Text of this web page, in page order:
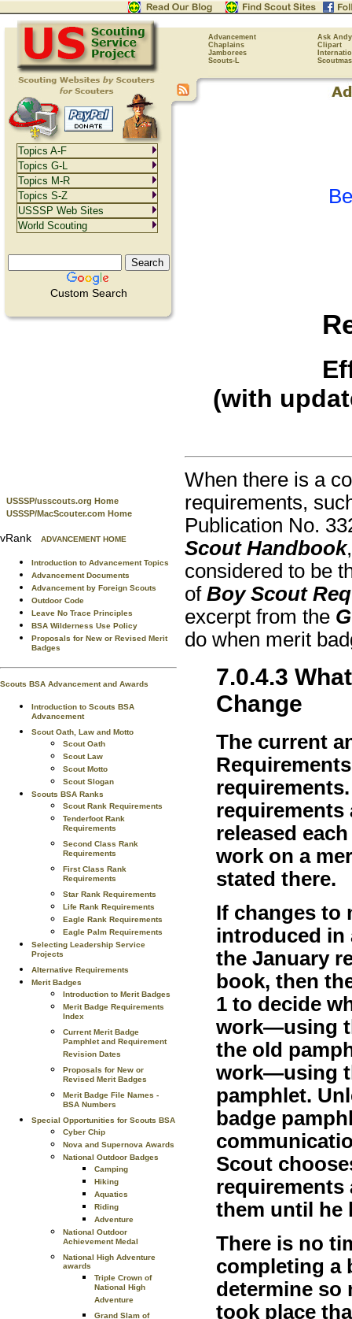
Advancement
Ask Andy
Chaplains
Clipart
Jamborees
Scouts-L
Custom Search
USSSP/usscouts.org Home
USSSP/MacScouter.com Home
vRank ADVANCEMENT HOME
Introduction to Advancement Topics
Advancement Documents
Advancement by Foreign Scouts
Outdoor Code
Leave No Trace Principles
BSA Wilderness Use Policy
Proposals for New or Revised Merit
Badges
Scouts BSA Advancement and Awards
Introduction to Scouts BSA
Advancement
Scout Oath, Law and Motto
Scout Oath
Scout Law
Scout Motto
Scout Slogan
Scouts BSA Ranks
Scout Rank Requirements
Tenderfoot Rank
Requirements
Second Class Rank
Requirements
First Class Rank
Requirements
Star Rank Requirements
Life Rank Requirements
Eagle Rank Requirements
Eagle Palm Requirements
Selecting Leadership Service
Projects
Alternative Requirements
Merit Badges
Introduction to Merit Badges
Merit Badge Requirements
Index
Current Merit Badge
Pamphlet and Requirement
Revision Dates
Proposals for New or
Revised Merit Badges
Merit Badge File Names -
BSA Numbers
Special Opportunities for Scouts BSA
Cyber Chip
Nova and Supernova Awards
National Outdoor Badges
Camping
Hiking
Aquatics
Riding
Adventure
National Outdoor
Achievement Medal
National High Adventure
awards
Triple Crown of
National High
Adventure
Grand Slam of
(with
When there is a
requirements,
Publication No.
Scout Handbook
considered to be
of Boy Scout
excerpt from the
do when merit
7.0.4.3
Change
The current
released
work on a
stated there.
If changes to
introduced in
the January
book, then
1 to decide
work—using
the old
work—using
pamphlet.
badge
Scout
requirements
them until he
There is no
completing a
determine so
took place
Topics A-F
Topics G-L
Topics M-R
Topics S-Z
USSSP Web Sites
World Scouting